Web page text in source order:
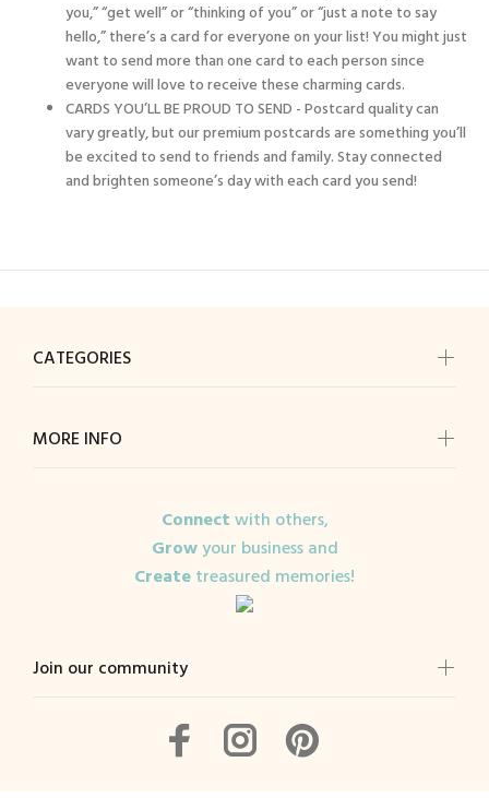
you,” “get well” or “thinking of you” or “just a note to say
hello,” there’s a card for everyone on your list! You might just
want to send more than one card to each person since
everyone will love to receive these charming cards.
CARDS YOU’LL BE PROUD TO SEND - Postcard quality can
vary greatly, but our premium postcards are something you’ll
be excited to send to friends and family. Stay connected
and brighten someone’s day with each card you send!
Join our community
CATEGORIES
MORE INFO
Connectwith others,
Growyour business and
Createtreasured memories!